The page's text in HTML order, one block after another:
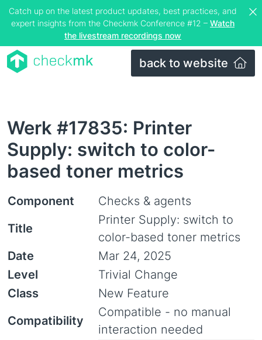
Catch up on the latest product updates, best practices, and
expert insights from the Checkmk Conference #12 – Watch
the livestream recordings now
back to website
Werk #17835: Printer
Supply: switch to color-
based toner metrics
Component
Checks & agents
Title
Printer Supply: switch to
color-based toner metrics
Date
Mar 24, 2025
Level
Trivial Change
Class
New Feature
Compatibility
Compatible - no manual
interaction needed